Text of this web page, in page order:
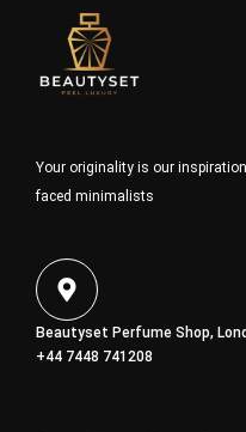
Your originality is our
faced minimalists
Beautyset Perfume Shop,
+44 7448 741208